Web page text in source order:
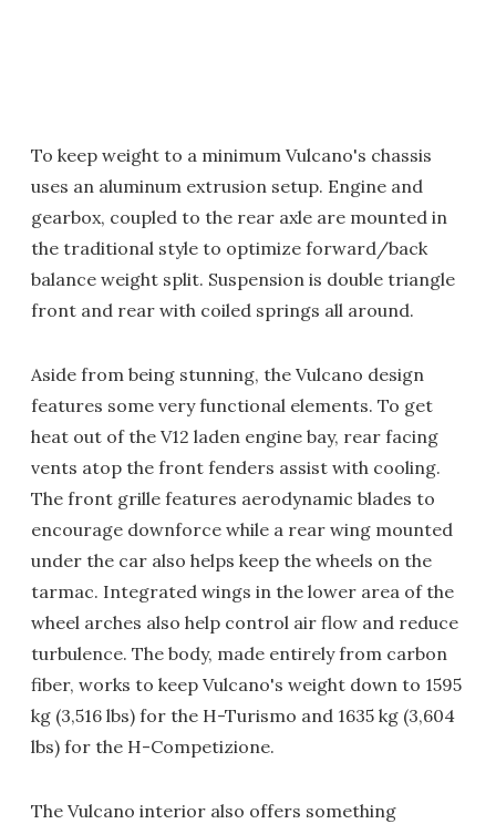
To keep weight to a minimum Vulcano's chassis
uses an aluminum extrusion setup. Engine and
gearbox, coupled to the rear axle are mounted in
the traditional style to optimize forward/back
balance weight split. Suspension is double triangle
front and rear with coiled springs all around.
Aside from being stunning, the Vulcano design
features some very functional elements. To get
heat out of the V12 laden engine bay, rear facing
vents atop the front fenders assist with cooling.
The front grille features aerodynamic blades to
encourage downforce while a rear wing mounted
under the car also helps keep the wheels on the
tarmac. Integrated wings in the lower area of the
wheel arches also help control air flow and reduce
turbulence. The body, made entirely from carbon
fiber, works to keep Vulcano's weight down to 1595
kg (3,516 lbs) for the H-Turismo and 1635 kg (3,604
lbs) for the H-Competizione.
The Vulcano interior also offers something